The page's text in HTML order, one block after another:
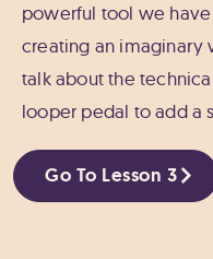
powerful tool we
creating an imaginary
talk about the
looper pedal to add a
Go To Lesson 3